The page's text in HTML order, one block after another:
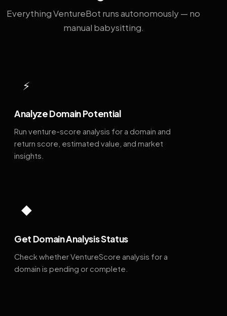
Everything VentureBot runs autonomously — no
manual babysitting.
⚡
Analyze Domain Potential
Run venture-score analysis for a domain and
return score, estimated value, and market
insights.
◆
Get Domain Analysis Status
Check whether VentureScore analysis for a
domain is pending or complete.